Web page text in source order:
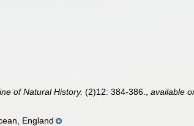
of Natural History. (2)12: 384-386. ,available
England